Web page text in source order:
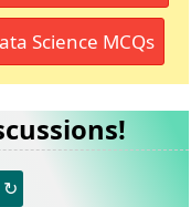
Science MCQs
↻